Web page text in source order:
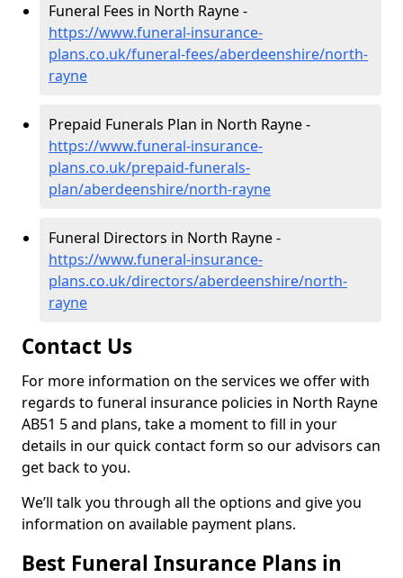
Funeral Fees in North Rayne -
https://www.funeral-insurance-
plans.co.uk/funeral-fees/aberdeenshire/north-
rayne
Prepaid Funerals Plan in North Rayne -
https://www.funeral-insurance-
plans.co.uk/prepaid-funerals-
plan/aberdeenshire/north-rayne
Funeral Directors in North Rayne -
https://www.funeral-insurance-
plans.co.uk/directors/aberdeenshire/north-
rayne
Contact Us
For more information on the services we offer with
regards to funeral insurance policies in North Rayne
AB51 5 and plans, take a moment to fill in your
details in our quick contact form so our advisors can
get back to you.
We’ll talk you through all the options and give you
information on available payment plans.
Best Funeral Insurance Plans in